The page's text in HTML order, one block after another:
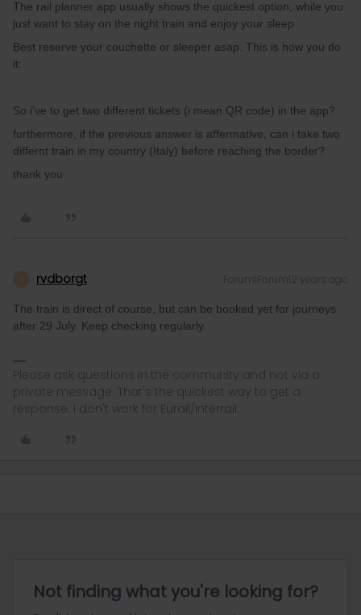
The rail planner app usually shows the quickest option, while you
just want to stay on the night train and enjoy your sleep.
Best reserve your couchette or sleeper asap. This is how you do
it:
So i’ve to get two different tickets (i mean QR code) in the app?
furthermore, if the previous answer is affermative, can i take two
differnt train in my country (Italy) before reaching the border?
thank you
rvdborgt Forum|Forum|2 years ago
The train is direct of course, but can be booked yet for journeys
after 29 July. Keep checking regularly.
Please ask questions in the community and not via a
private message. That's the quickest way to get a
response. I don't work for Eurail/Interrail.
Not finding what you're looking for?